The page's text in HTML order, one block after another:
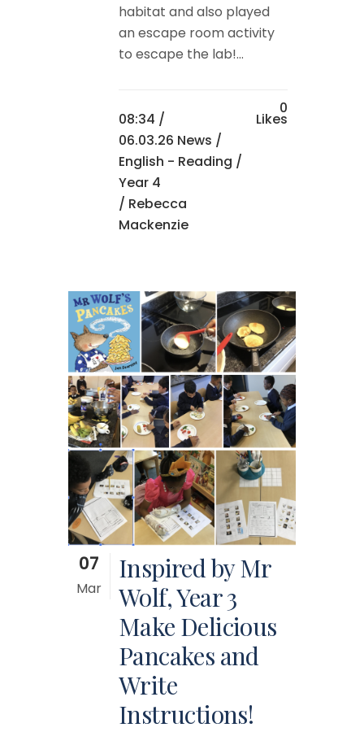
habitat and also played
an escape room activity
to escape the lab!...
08:34 /
06.03.26 News /
English - Reading /
Year 4
/ Rebecca
Mackenzie
0
Likes
07
Mar
Inspired by Mr
Wolf, Year 3
Make Delicious
Pancakes and
Write
Instructions!